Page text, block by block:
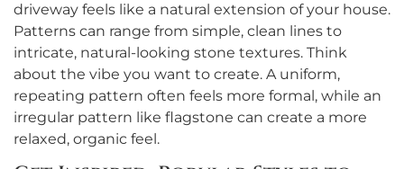
driveway feels like a natural extension of your house.
Patterns can range from simple, clean lines to
intricate, natural-looking stone textures. Think
about the vibe you want to create. A uniform,
repeating pattern often feels more formal, while an
irregular pattern like flagstone can create a more
relaxed, organic feel.